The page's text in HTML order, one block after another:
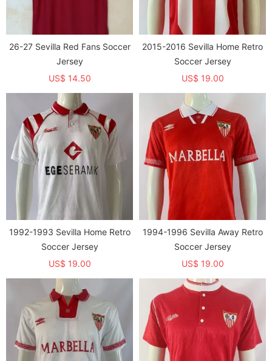
26-27 Sevilla Red Fans Soccer
Jersey
US$ 14.50
2015-2016 Sevilla Home Retro
Soccer Jersey
US$ 19.00
1992-1993 Sevilla Home Retro
Soccer Jersey
US$ 19.00
1994-1996 Sevilla Away Retro
Soccer Jersey
US$ 19.00